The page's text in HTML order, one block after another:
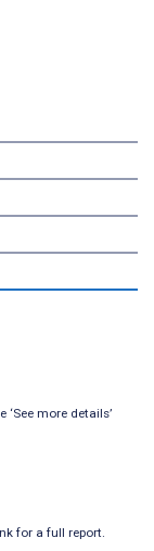
more details’
for a full report.